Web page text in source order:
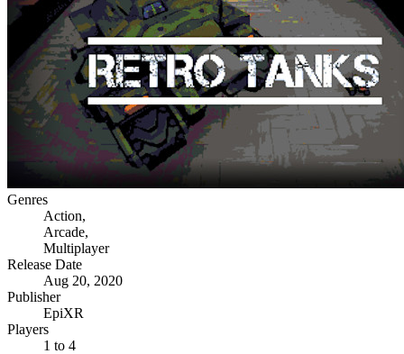
Genres
Action,
Arcade,
Multiplayer
Release Date
Aug 20, 2020
Publisher
EpiXR
Players
1 to 4